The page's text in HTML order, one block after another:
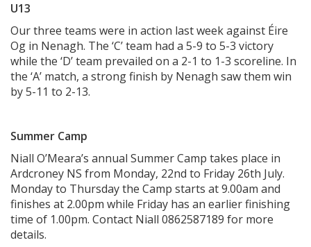
U13
Our three teams were in action last week against Éire
Og in Nenagh. The ‘C’ team had a 5-9 to 5-3 victory
while the ‘D’ team prevailed on a 2-1 to 1-3 scoreline. In
the ‘A’ match, a strong finish by Nenagh saw them win
by 5-11 to 2-13.
Summer Camp
Niall O’Meara’s annual Summer Camp takes place in
Ardcroney NS from Monday, 22nd to Friday 26th July.
Monday to Thursday the Camp starts at 9.00am and
finishes at 2.00pm while Friday has an earlier finishing
time of 1.00pm. Contact Niall 0862587189 for more
details.